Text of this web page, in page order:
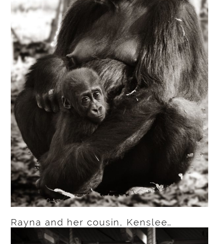
Rayna and her cousin, Kenslee…